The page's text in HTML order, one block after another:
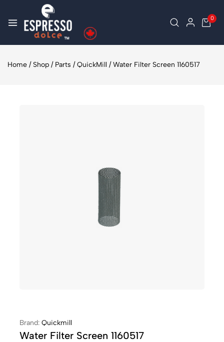
0
Home / Shop / Parts / QuickMill / Water Filter Screen 1160517
Brand: Quickmill
Water Filter Screen 1160517